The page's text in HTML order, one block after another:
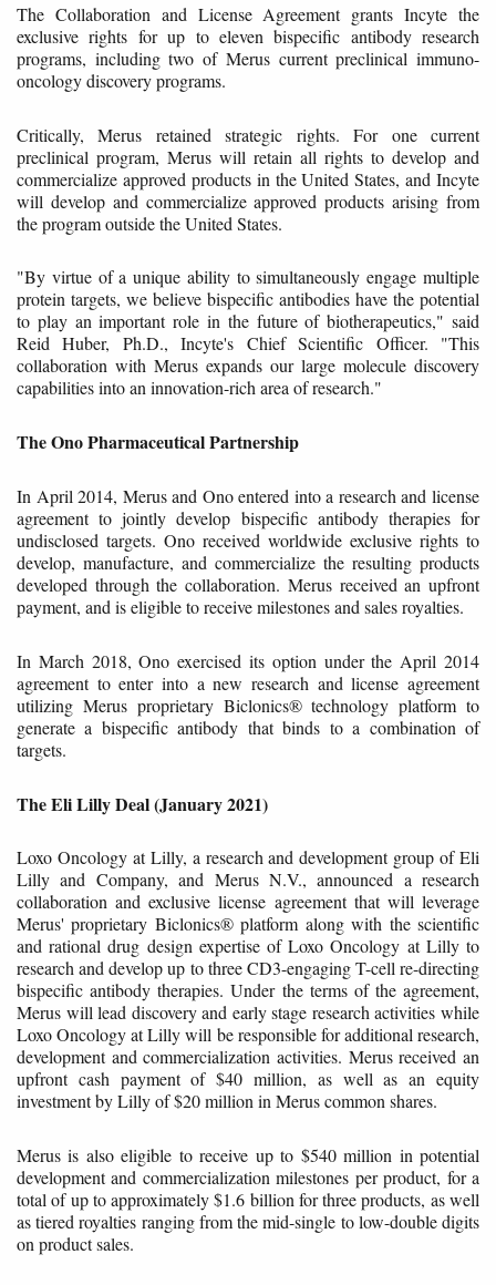
The Collaboration and License Agreement grants Incyte the
exclusive rights for up to eleven bispecific antibody research
programs, including two of Merus current preclinical immuno-
oncology discovery programs.
Critically, Merus retained strategic rights. For one current
preclinical program, Merus will retain all rights to develop and
commercialize approved products in the United States, and Incyte
will develop and commercialize approved products arising from
the program outside the United States.
"By virtue of a unique ability to simultaneously engage multiple
protein targets, we believe bispecific antibodies have the potential
to play an important role in the future of biotherapeutics," said
Reid Huber, Ph.D., Incyte's Chief Scientific Officer. "This
collaboration with Merus expands our large molecule discovery
capabilities into an innovation-rich area of research."
The Ono Pharmaceutical Partnership
In April 2014, Merus and Ono entered into a research and license
agreement to jointly develop bispecific antibody therapies for
undisclosed targets. Ono received worldwide exclusive rights to
develop, manufacture, and commercialize the resulting products
developed through the collaboration. Merus received an upfront
payment, and is eligible to receive milestones and sales royalties.
In March 2018, Ono exercised its option under the April 2014
agreement to enter into a new research and license agreement
utilizing Merus proprietary Biclonics® technology platform to
generate a bispecific antibody that binds to a combination of
targets.
The Eli Lilly Deal (January 2021)
Loxo Oncology at Lilly, a research and development group of Eli
Lilly and Company, and Merus N.V., announced a research
collaboration and exclusive license agreement that will leverage
Merus' proprietary Biclonics® platform along with the scientific
and rational drug design expertise of Loxo Oncology at Lilly to
research and develop up to three CD3-engaging T-cell re-directing
bispecific antibody therapies. Under the terms of the agreement,
Merus will lead discovery and early stage research activities while
Loxo Oncology at Lilly will be responsible for additional research,
development and commercialization activities. Merus received an
upfront cash payment of $40 million, as well as an equity
investment by Lilly of $20 million in Merus common shares.
Merus is also eligible to receive up to $540 million in potential
development and commercialization milestones per product, for a
total of up to approximately $1.6 billion for three products, as well
as tiered royalties ranging from the mid-single to low-double digits
on product sales.